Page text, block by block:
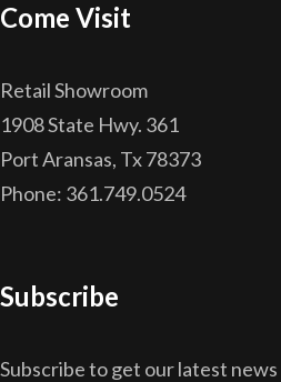
Come Visit
Retail Showroom
1908 State Hwy. 361
Port Aransas, Tx 78373
Phone: 361.749.0524
Subscribe
Subscribe to get our latest